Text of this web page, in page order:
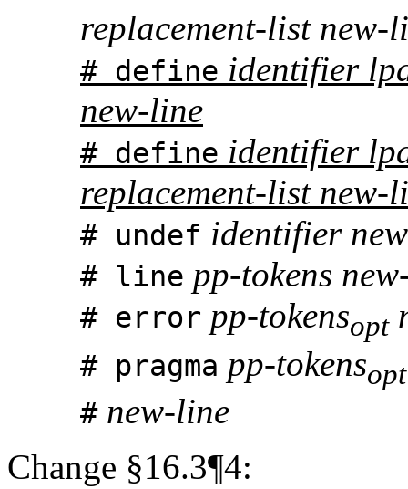
replacement-list new-
# define identifier
new-line
# define identifier
replacement-list new-
# undef identifier
# line pp-tokens
# error pp-tokensopt
# pragma pp-tokensopt
#new-line
Change §16.3¶4: